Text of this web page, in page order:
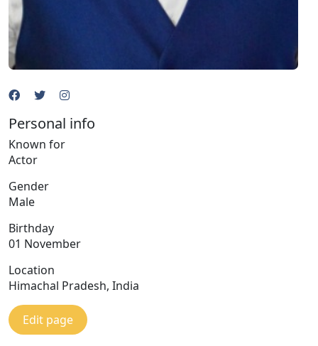
Personal info
Known for
Actor
Gender
Male
Birthday
01 November
Location
Himachal Pradesh, India
Edit page